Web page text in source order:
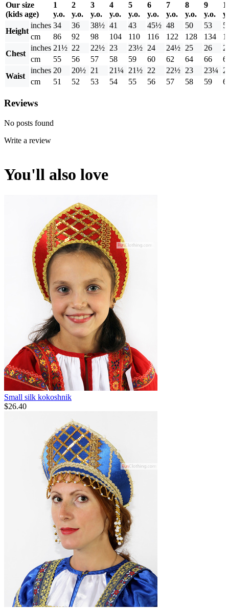
Our size
(kids age)
1
y.o.
2
y.o.
3
y.o.
4
y.o.
5
y.o.
6
y.o.
7
y.o.
8
y.o.
9
y.o.
Height
inches 34 36 38½ 41 43 45½ 48 50 53
cm
86 92 98 104 110 116 122 128 134
Chest
inches 21½ 22 22½ 23 23½ 24 24½ 25 26
cm
55 56 57 58 59 60 62 64 66
Waist
inches 20 20½ 21 21¼ 21½ 22 22½ 23 23¼
cm
51 52 53 54 55 56 57 58 59
Reviews
No posts found
Write a review
You'll also love
Small silk kokoshnik
$26.40